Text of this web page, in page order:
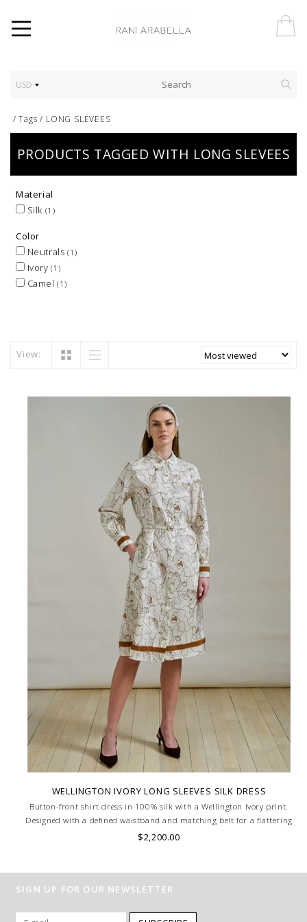
USD
/Tags / LONG SLEVEES
PRODUCTS TAGGED WITH LONG SLEVEES
Material
Silk (1)
Color
Neutrals (1)
Ivory(1)
Camel(1)
View:
WELLINGTON IVORY LONG SLEEVES SILK DRESS
Button-front shirt dress in 100% silk with a Wellington Ivory print.
Designed with a defined waistband and matching belt for a flattering
silhouette. Skilled artisans carefully roll the hem into an immaculate
$2,200.00
SIGN UP FOR OUR NEWSLETTER